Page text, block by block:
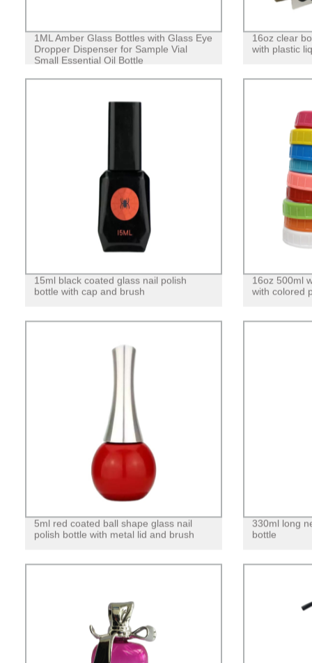
1ML Amber Glass Bottles with Glass Eye
Dropper Dispenser for Sample Vial
Small Essential Oil Bottle
16oz clear
with plastic
15ml black coated glass nail polish
bottle with cap and brush
16oz 500ml
with colored
5ml red coated ball shape glass nail
polish bottle with metal lid and brush
330ml long
bottle